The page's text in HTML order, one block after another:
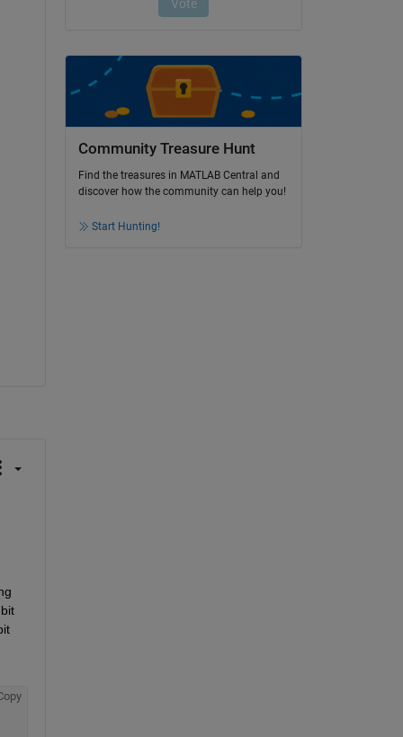
Community Treasure Hunt
Find the treasures in MATLAB Central and
discover how the community can help you!
Start Hunting!